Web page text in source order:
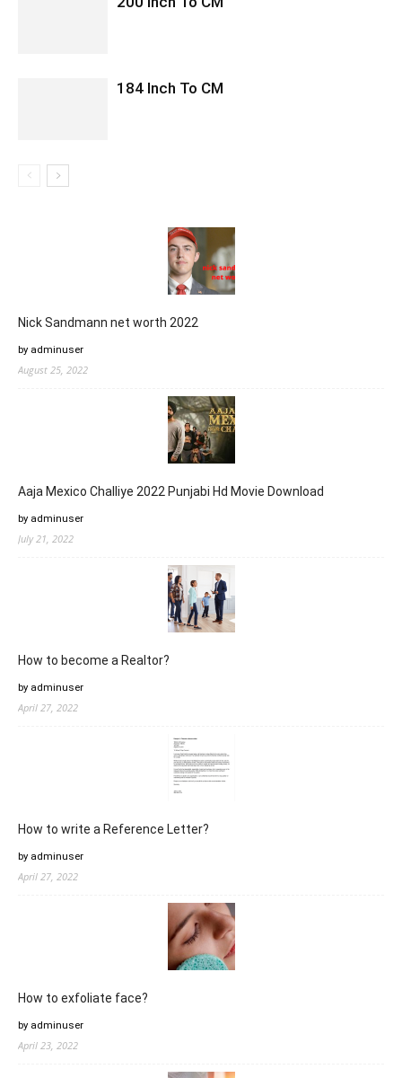
184 Inch To CM
Nick Sandmann net worth 2022
by adminuser
August 25, 2022
Aaja Mexico Challiye 2022 Punjabi Hd Movie Download
by adminuser
July 21, 2022
How to become a Realtor?
by adminuser
April 27, 2022
How to write a Reference Letter?
by adminuser
April 27, 2022
How to exfoliate face?
by adminuser
April 23, 2022